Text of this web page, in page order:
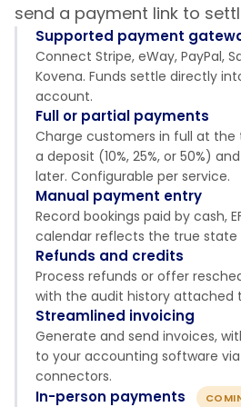
send a payment link to
Supported payment
Connect Stripe, eWay, PayPal,
Kovena. Funds settle directly
account.
Full or partial payments
Charge customers in full at the
a deposit (10%, 25%, or 50%)
later. Configurable per service.
Manual payment entry
Record bookings paid by cash,
calendar reflects the true state
Refunds and credits
Process refunds or offer
with the audit history attached
Streamlined invoicing
Generate and send invoices,
to your accounting software
connectors.
In-person payments